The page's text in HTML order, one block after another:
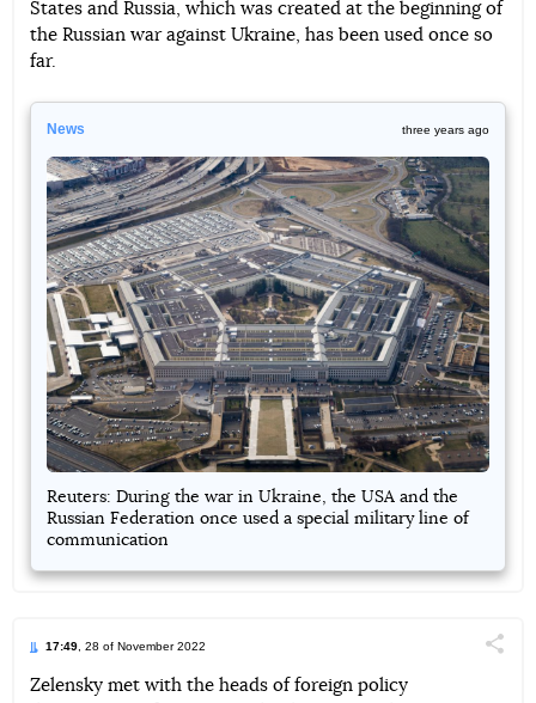
States and Russia, which was created at the beginning of
the Russian war against Ukraine, has been used once so
far.
News three years ago
Reuters: During the war in Ukraine, the USA and the
Russian Federation once used a special military line of
communication
17:49 , 28 of November 2022
Zelensky met with the heads of foreign policy